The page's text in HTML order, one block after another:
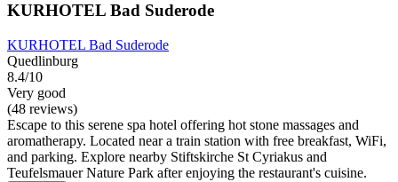
KURHOTEL Bad Suderode
KURHOTEL Bad Suderode
Quedlinburg
8.4/10
Very good
(48 reviews)
Escape to this serene spa hotel offering hot stone massages and
aromatherapy. Located near a train station with free breakfast, WiFi,
and parking. Explore nearby Stiftskirche St Cyriakus and
Teufelsmauer Nature Park after enjoying the restaurant's cuisine.